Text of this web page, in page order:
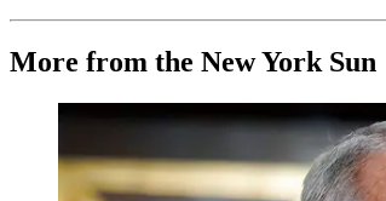
More from the New York Sun